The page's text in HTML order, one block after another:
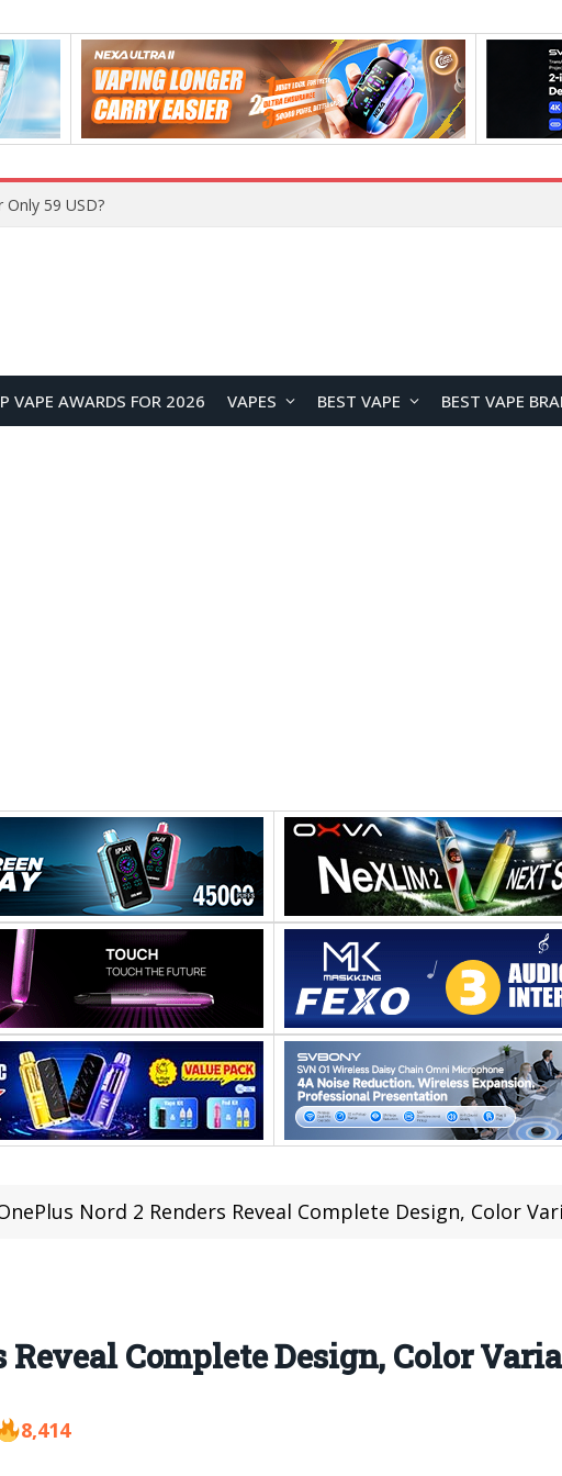
Home
VAPE AWARDS FOR 2026 VAPES BEST VAPE BEST VAPE
Nord 2 Renders Reveal Complete Design, Color
Reveal Complete Design, Color
8,414